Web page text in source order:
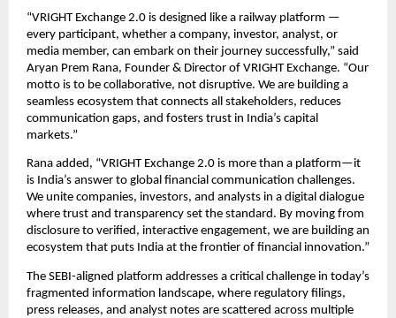
“VRIGHT Exchange 2.0 is designed like a railway platform —
every participant, whether a company, investor, analyst, or
media member, can embark on their journey successfully,” said
Aryan Prem Rana, Founder & Director of VRIGHT Exchange. “Our
motto is to be collaborative, not disruptive. We are building a
seamless ecosystem that connects all stakeholders, reduces
communication gaps, and fosters trust in India’s capital
markets.”
Rana added, “VRIGHT Exchange 2.0 is more than a platform—it
is India’s answer to global financial communication challenges.
We unite companies, investors, and analysts in a digital dialogue
where trust and transparency set the standard. By moving from
disclosure to verified, interactive engagement, we are building an
ecosystem that puts India at the frontier of financial innovation.”
The SEBI-aligned platform addresses a critical challenge in today’s
fragmented information landscape, where regulatory filings,
press releases, and analyst notes are scattered across multiple